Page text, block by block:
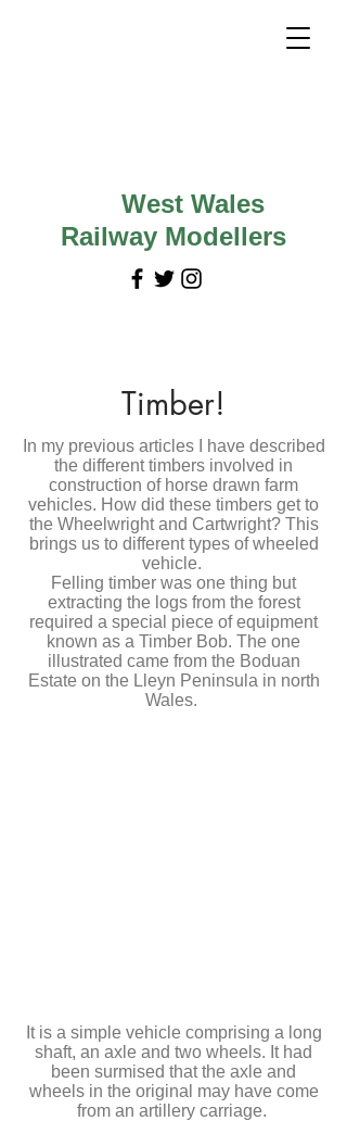
West Wales
Railway Modellers
Timber!
In my previous articles I have described
the different timbers involved in
construction of horse drawn farm
vehicles. How did these timbers get to
the Wheelwright and Cartwright? This
brings us to different types of wheeled
vehicle.
Felling timber was one thing but
extracting the logs from the forest
required a special piece of equipment
known as a Timber Bob. The one
illustrated came from the Boduan
Estate on the Lleyn Peninsula in north
Wales.
It is a simple vehicle comprising a long
shaft, an axle and two wheels. It had
been surmised that the axle and
wheels in the original may have come
from an artillery carriage.